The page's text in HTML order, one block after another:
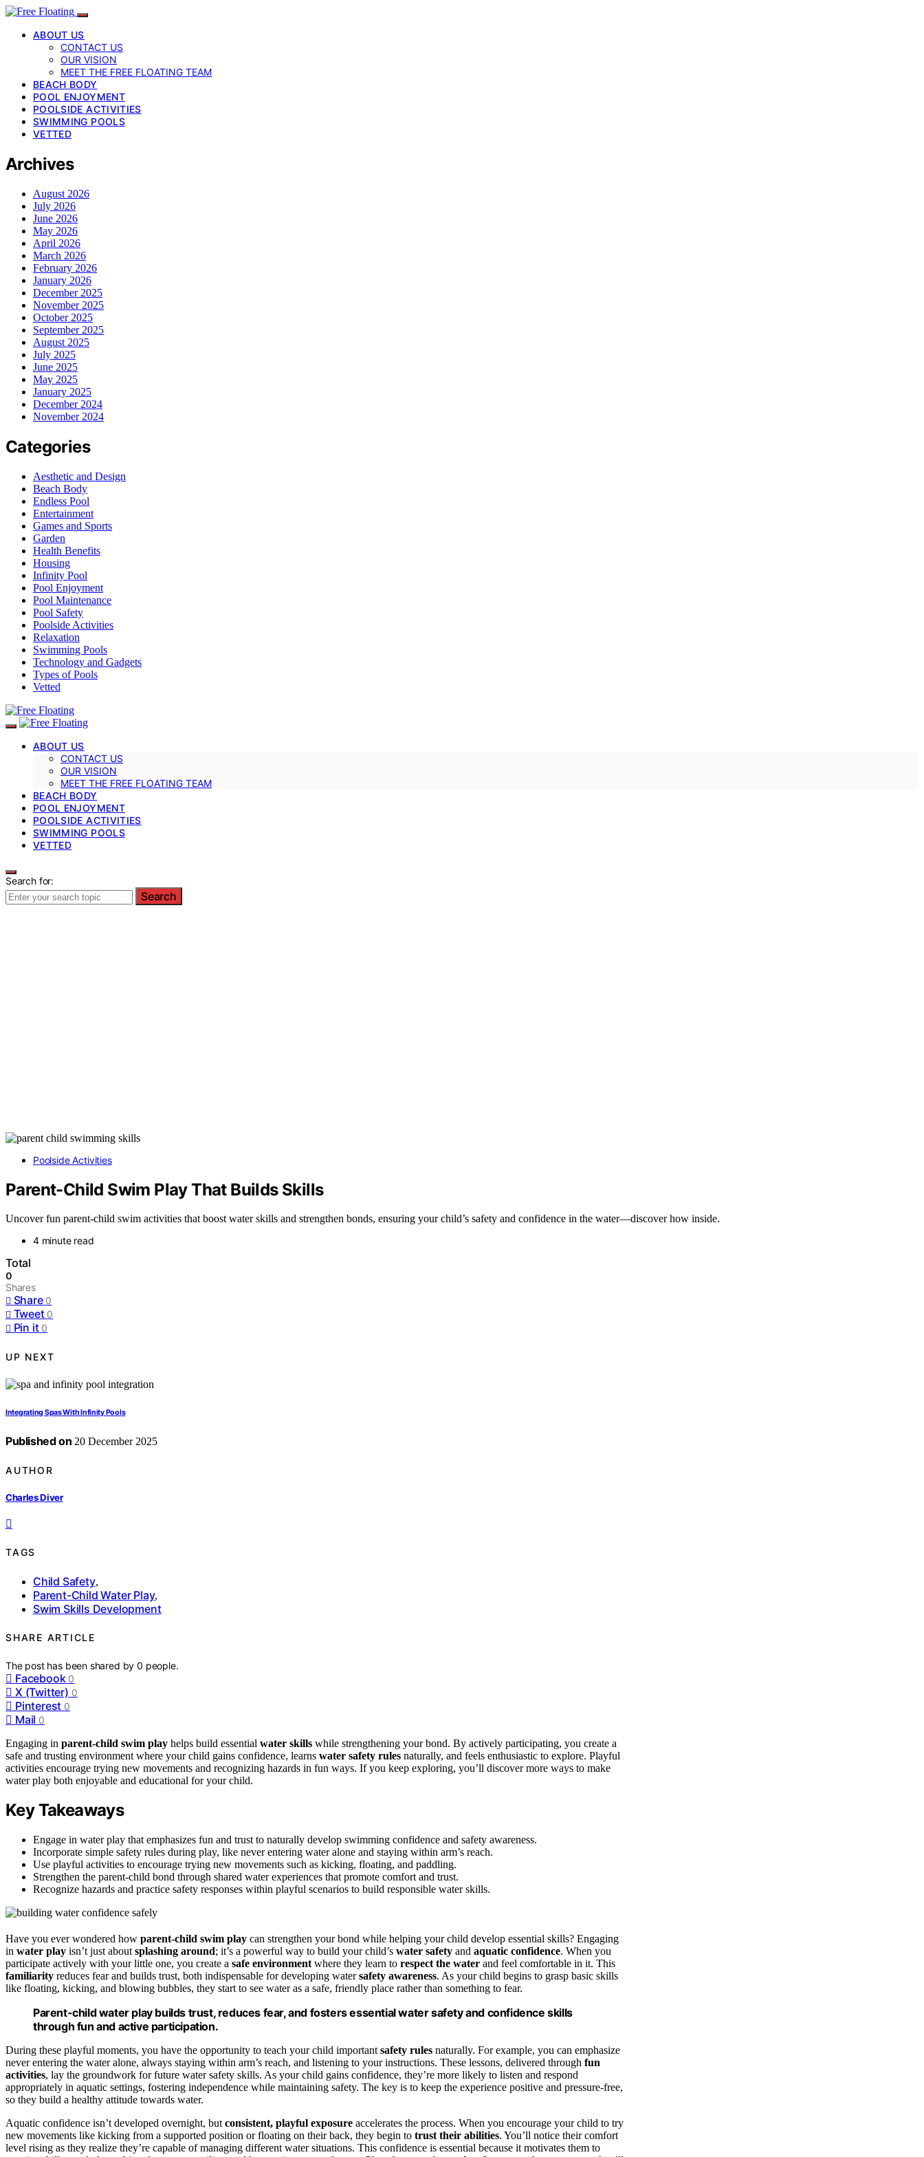
ABOUT US
CONTACT US
OUR VISION
MEET THE FREE FLOATING TEAM
BEACH BODY
POOL ENJOYMENT
POOLSIDE ACTIVITIES
SWIMMING POOLS
VETTED
Archives
August 2026
July 2026
June 2026
May 2026
April 2026
March 2026
February 2026
January 2026
December 2025
November 2025
October 2025
September 2025
August 2025
July 2025
June 2025
May 2025
January 2025
December 2024
November 2024
Categories
Aesthetic and Design
Beach Body
Endless Pool
Entertainment
Games and Sports
Garden
Health Benefits
Housing
Infinity Pool
Pool Enjoyment
Pool Maintenance
Pool Safety
Poolside Activities
Relaxation
Swimming Pools
Technology and Gadgets
Types of Pools
Vetted
ABOUT US
CONTACT US
OUR VISION
MEET THE FREE FLOATING TEAM
BEACH BODY
POOL ENJOYMENT
POOLSIDE ACTIVITIES
SWIMMING POOLS
VETTED
Search for:
Search
Poolside Activities
Parent-Child Swim Play That Builds Skills
Uncover fun parent-child swim activities that boost water skills and strengthen bonds, ensuring your child’s safety and confidence in the water—discover how inside.
4 minute read
Total
0
Shares
Share 0
Tweet 0
Pin it 0
UP NEXT
Integrating Spas With Infinity Pools
Published on 20 December 2025
AUTHOR
Charles Diver
TAGS
Child Safety,
Parent-Child Water Play,
Swim Skills Development
SHARE ARTICLE
The post has been shared by0 people.
Facebook 0
X (Twitter) 0
Pinterest 0
Mail 0
Engaging in parent-child swim play helps build essential water skills while strengthening your bond. By actively participating, you create a
safe and trusting environment where your child gains confidence, learns water safety rules naturally, and feels enthusiastic to explore. Playful
activities encourage trying new movements and recognizing hazards in fun ways. If you keep exploring, you’ll discover more ways to make
water play both enjoyable and educational for your child.
Key Takeaways
Engage in water play that emphasizes fun and trust to naturally develop swimming confidence and safety awareness.
Incorporate simple safety rules during play, like never entering water alone and staying within arm’s reach.
Use playful activities to encourage trying new movements such as kicking, floating, and paddling.
Strengthen the parent-child bond through shared water experiences that promote comfort and trust.
Recognize hazards and practice safety responses within playful scenarios to build responsible water skills.
Have you ever wondered how parent-child swim play can strengthen your bond while helping your child develop essential skills? Engaging
in water play isn’t just about splashing around; it’s a powerful way to build your child’s water safety and aquatic confidence. When you
participate actively with your little one, you create a safe environment where they learn to respect the water and feel comfortable in it. This
familiarity reduces fear and builds trust, both indispensable for developing watersafety awareness. As your child begins to grasp basic skills
like floating, kicking, and blowing bubbles, they start to see water as a safe, friendly place rather than something to fear.
Parent-child water play builds trust, reduces fear, and fosters essential water safety and confidence skills
through fun and active participation.
During these playful moments, you have the opportunity to teach your child important safety rules naturally. For example, you can emphasize
never entering the water alone, always staying within arm’s reach, and listening to your instructions. These lessons, delivered through fun
activities, lay the groundwork for future water safety skills. As your child gains confidence, they’re more likely to listen and respond
appropriately in aquatic settings, fostering independence while maintaining safety. The key is to keep the experience positive and pressure-free,
so they build a healthy attitude towards water.
Aquatic confidence isn’t developed overnight, but consistent, playful exposure accelerates the process. When you encourage your child to try
new movements like kicking from a supported position or floating on their back, they begin to trust their abilities. You’ll notice their comfort
level rising as they realize they’re capable of managing different water situations. This confidence is essential because it motivates them to